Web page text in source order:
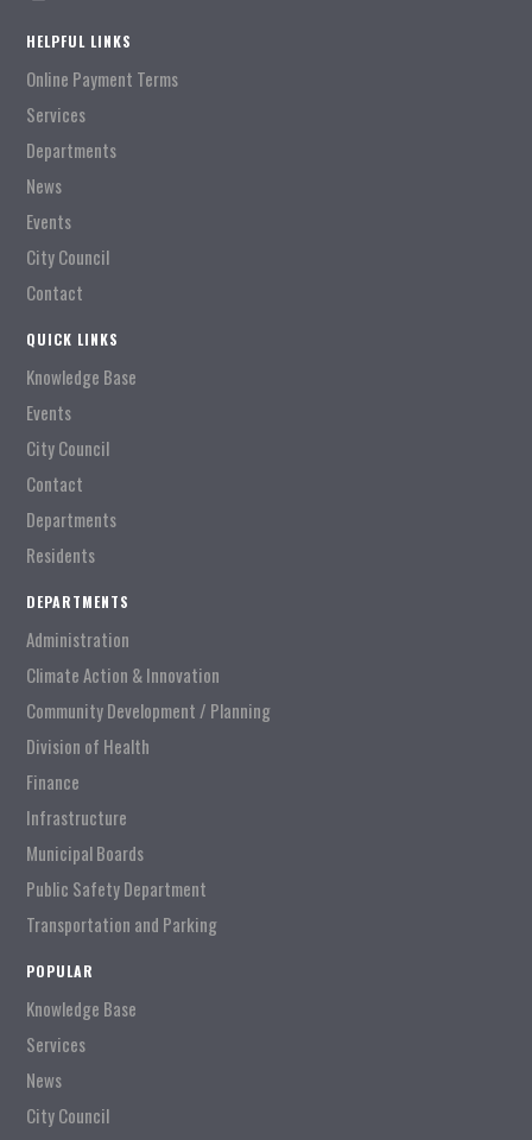
HELPFUL LINKS
Online Payment Terms
Services
Departments
News
Events
City Council
Contact
QUICK LINKS
Knowledge Base
Events
City Council
Contact
Departments
Residents
DEPARTMENTS
Administration
Climate Action & Innovation
Community Development / Planning
Division of Health
Finance
Infrastructure
Municipal Boards
Public Safety Department
Transportation and Parking
POPULAR
Knowledge Base
Services
News
City Council